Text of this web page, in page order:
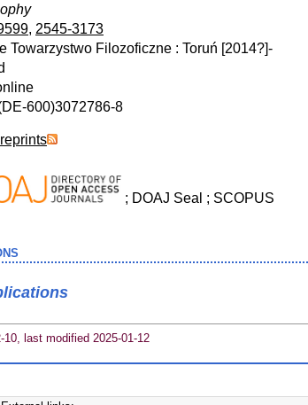
, 2545-3173
Towarzystwo Filozoficzne : Toruń [2014?]-
600)3072786-8
; DOAJ Seal ; SCOPUS
10, last modified 2025-01-12